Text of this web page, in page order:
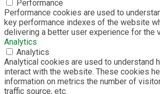
Performance
Performance cookies are used to
key performance indexes of the website
delivering a better user experience for the
Analytics
Analytics
Analytical cookies are used to understand
interact with the website. These cookies
information on metrics the number of
traffic source, etc.